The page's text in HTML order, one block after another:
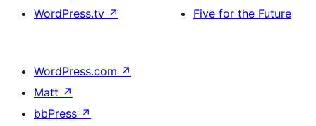
WordPress.tv ↗
Five for the Future
WordPress.com ↗
Matt ↗
bbPress ↗